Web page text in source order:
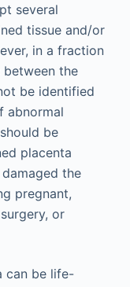
several
tissue and/or
in a fraction
the
be identified
abnormal
be
placenta
the
pregnant,
or
can be life-